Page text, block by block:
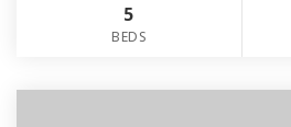
5
BEDS